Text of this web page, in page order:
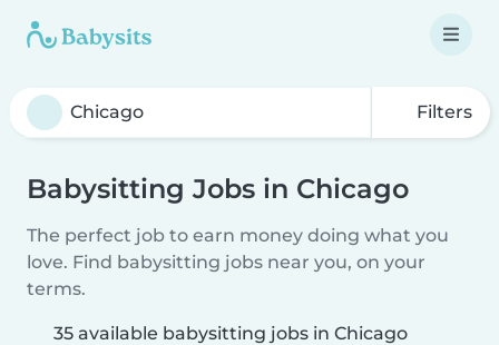
Filters
Babysitting Jobs in Chicago
The perfect job to earn money doing what you
love. Find babysitting jobs near you, on your
terms.
35 available babysitting jobs in Chicago